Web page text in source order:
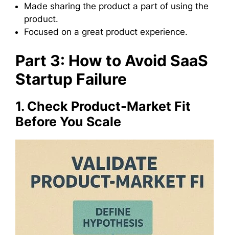
Made sharing the product a part of using the
product.
Focused on a great product experience.
Part 3: How to Avoid SaaS
Startup Failure
1. Check Product-Market Fit
Before You Scale